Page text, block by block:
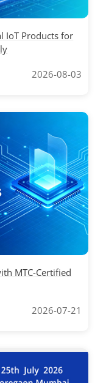
IoT Products for
2026-08-03
MTC-Certified
2026-07-21